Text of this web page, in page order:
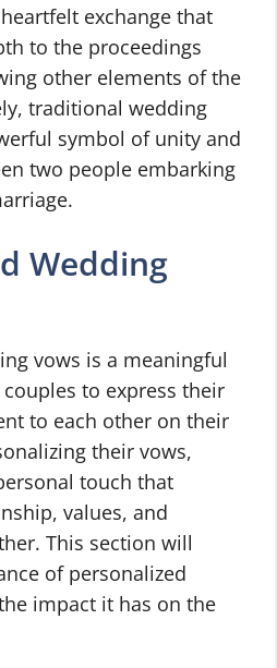
exchange that
to the proceedings
other elements of the
traditional wedding
symbol of unity and
two people embarking
Wedding
vows is a meaningful
to express their
to each other on their
their vows,
touch that
values, and
This section will
of personalized
impact it has on the